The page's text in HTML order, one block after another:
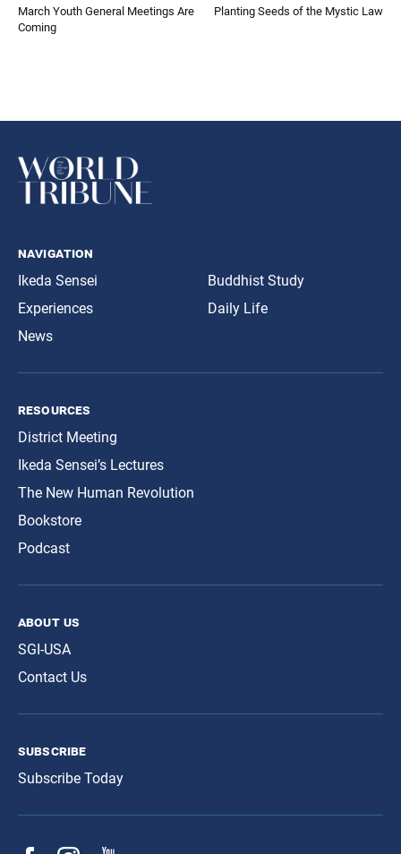
March Youth General Meetings Are
Coming
Planting Seeds of the Mystic Law
navigation
Ikeda Sensei
Experiences
News
Buddhist Study
Daily Life
resources
District Meeting
Ikeda Sensei’s Lectures
The New Human Revolution
Bookstore
Podcast
about us
SGI-USA
Contact Us
subscribe
Subscribe Today